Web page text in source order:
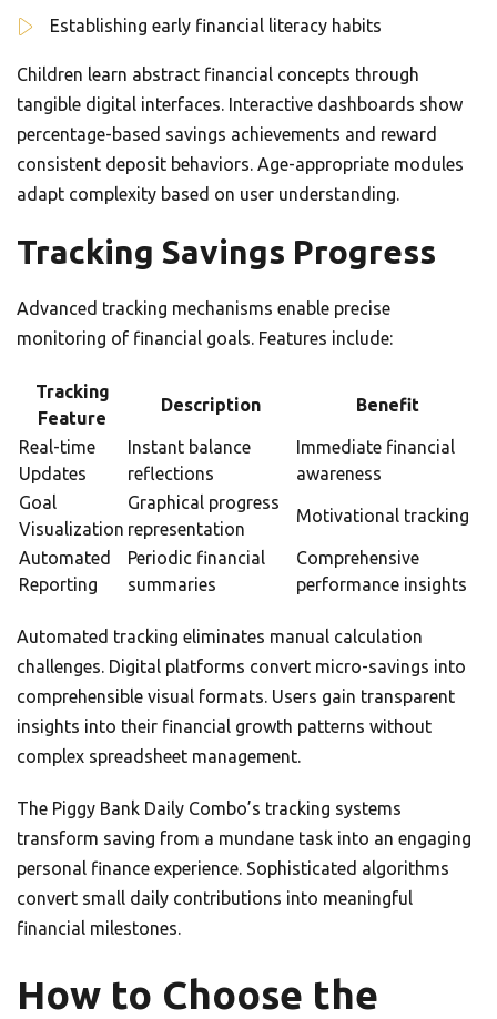
Establishing early financial literacy habits
Children learn abstract financial concepts through
tangible digital interfaces. Interactive dashboards show
percentage-based savings achievements and reward
consistent deposit behaviors. Age-appropriate modules
adapt complexity based on user understanding.
Tracking Savings Progress
Advanced tracking mechanisms enable precise
monitoring of financial goals. Features include:
Tracking
Feature
Description Benefit
Real-time
Updates
Instant balance
reflections
Immediate financial
awareness
Goal
Visualization
Graphical progress
representation
Motivational tracking
Automated
Reporting
Periodic financial
summaries
Comprehensive
performance insights
Automated tracking eliminates manual calculation
challenges. Digital platforms convert micro-savings into
comprehensible visual formats. Users gain transparent
insights into their financial growth patterns without
complex spreadsheet management.
The Piggy Bank Daily Combo’s tracking systems
transform saving from a mundane task into an engaging
personal finance experience. Sophisticated algorithms
convert small daily contributions into meaningful
financial milestones.
How to Choose the